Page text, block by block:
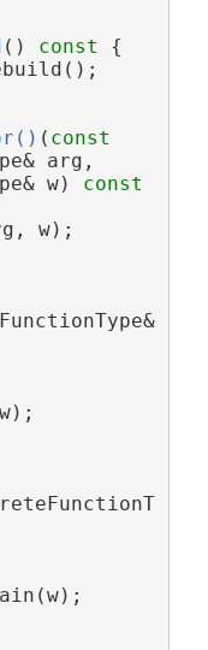
() const {
( const
arg,
w)
const
w);